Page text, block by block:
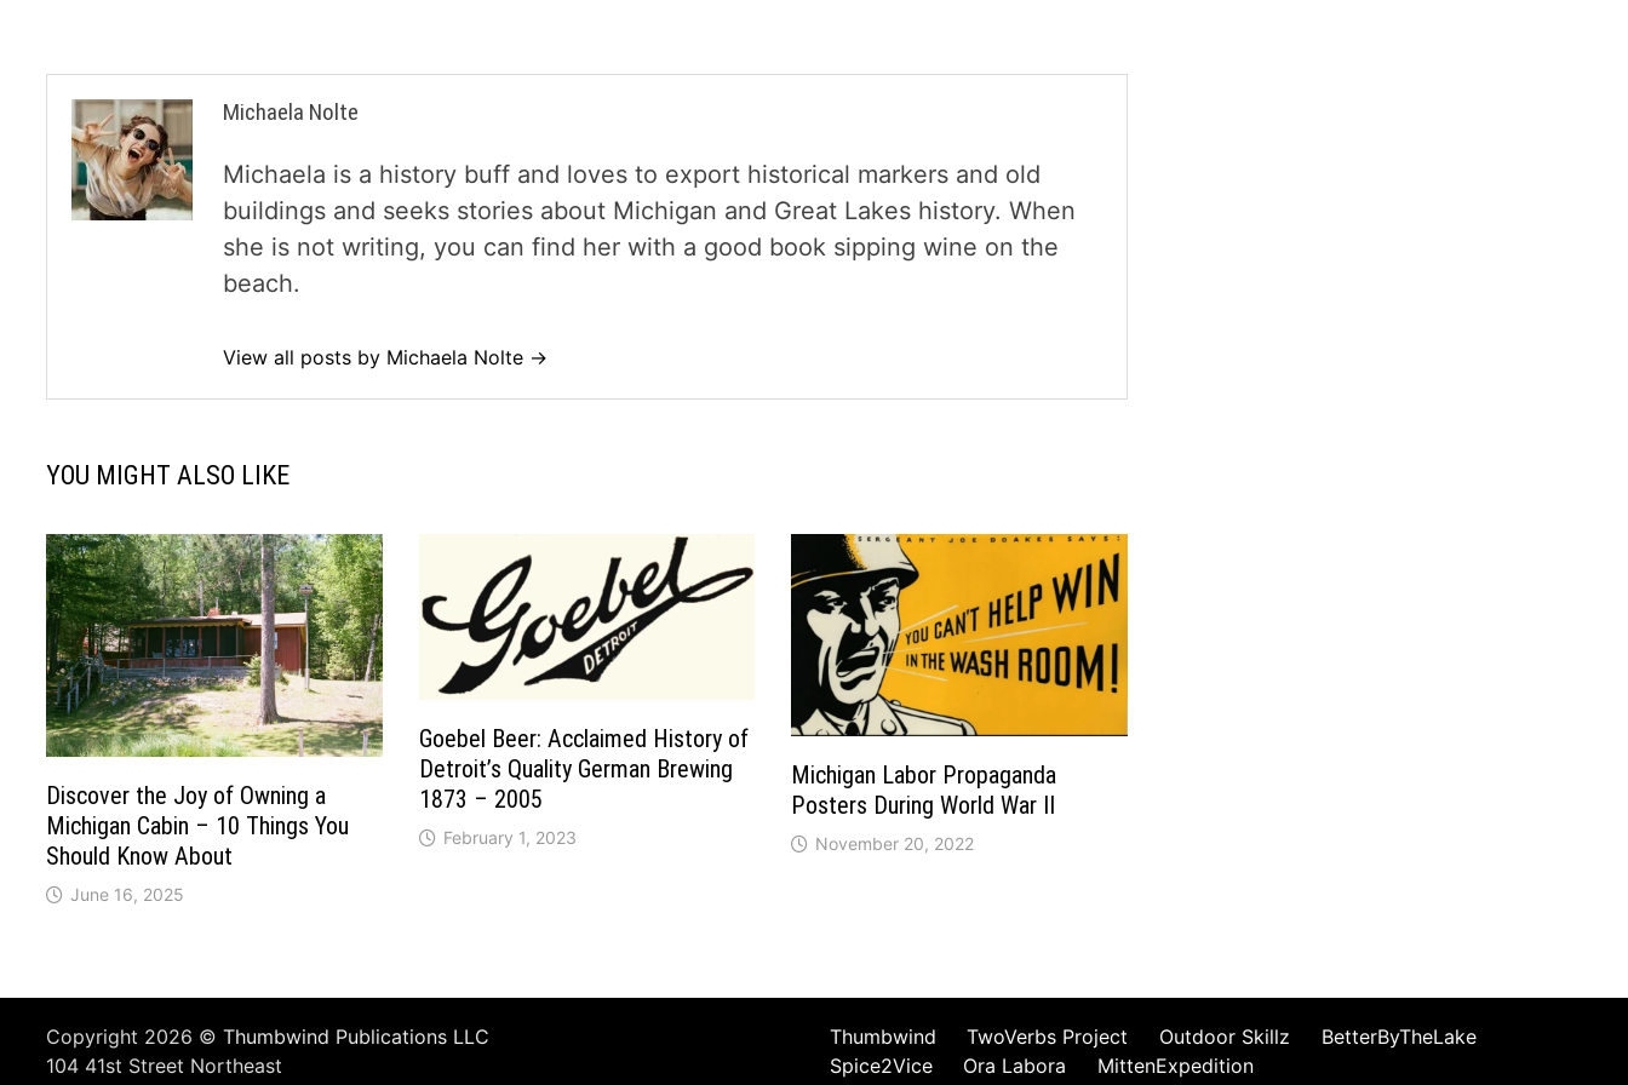
Michaela Nolte
Michaela is a history buff and loves to export historical markers and old
buildings and seeks stories about Michigan and Great Lakes history. When
she is not writing, you can find her with a good book sipping wine on the
beach.
View all posts by Michaela Nolte →
YOU MIGHT ALSO LIKE
Discover the Joy of Owning a
Michigan Cabin – 10 Things You
Should Know About
June 16, 2025
Goebel Beer: Acclaimed History of
Detroit’s Quality German Brewing
1873 – 2005
February 1, 2023
Michigan Labor Propaganda
Posters During World War II
November 20, 2022
Copyright 2026 ©Thumbwind Publications LLC
104 41st Street Northeast
Thumbwind TwoVerbs Project Outdoor Skillz
BetterByTheLake
Spice2Vice
Ora Labora MittenExpedition